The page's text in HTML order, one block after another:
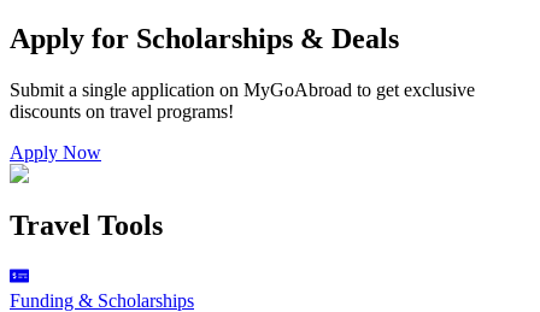
Apply for Scholarships & Deals
Submit a single application on MyGoAbroad to get exclusive
discounts on travel programs!
Apply Now
Travel Tools
Funding & Scholarships